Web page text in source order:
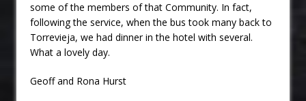
some of the members of that Community. In fact,
following the service, when the bus took many back to
Torrevieja, we had dinner in the hotel with several.
What a lovely day.
Geoff and Rona Hurst